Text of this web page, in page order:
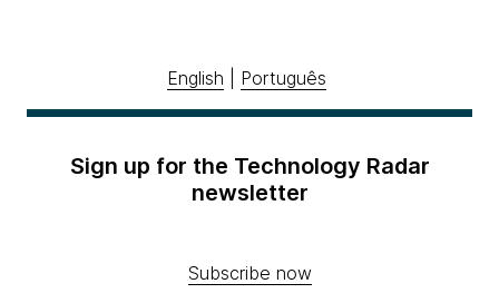
English Português
Sign up for the Technology Radar
newsletter
Subscribe now